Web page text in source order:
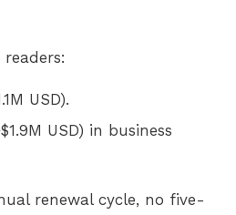
USD).
USD) in business
renewal cycle, no five-